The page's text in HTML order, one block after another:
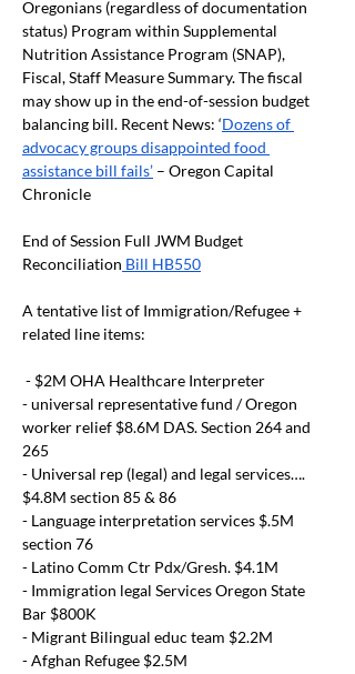
Oregonians (regardless of documentation
status) Program within Supplemental
Nutrition Assistance Program (SNAP),
Fiscal, Staff Measure Summary. The fiscal
may show up in the end-of-session budget
balancing bill. Recent News: ‘Dozens of
advocacy groups disappointed food
assistance bill fails’ – Oregon Capital
Chronicle
End of Session Full JWM Budget
Reconciliation Bill HB550
A tentative list of Immigration/Refugee +
related line items:
- $2M OHA Healthcare Interpreter
- universal representative fund / Oregon
worker relief $8.6M DAS. Section 264 and
265
- Universal rep (legal) and legal services….
$4.8M section 85 & 86
- Language interpretation services $.5M
section 76
- Latino Comm Ctr Pdx/Gresh. $4.1M
- Immigration legal Services Oregon State
Bar $800K
- Migrant Bilingual educ team $2.2M
- Afghan Refugee $2.5M